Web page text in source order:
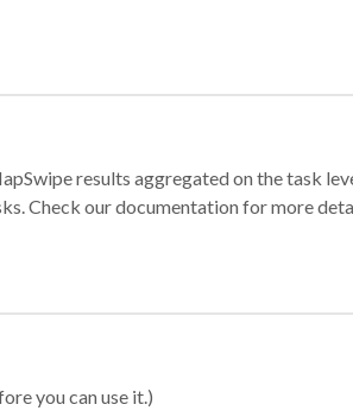
results aggregated on the task
Check our documentation for more
you can use it.)